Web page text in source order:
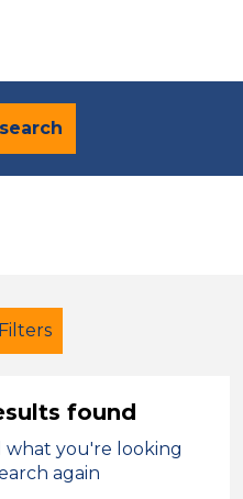
found
what you're looking
again